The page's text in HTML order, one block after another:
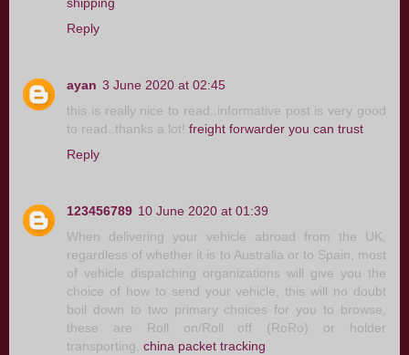
Reply
ayan 3 June 2020 at 02:45
this is really nice to read..informative post is very good
to read..thanks a lot! freight forwarder you can trust
Reply
123456789 10 June 2020 at 01:39
When delivering your vehicle abroad from the UK,
regardless of whether it is to Australia or to Spain, most
of vehicle dispatching organizations will give you the
choice of how to send your vehicle, this will no doubt
boil down to two primary choices for you to browse,
these are Roll on/Roll off (RoRo) or holder
transporting. china packet tracking